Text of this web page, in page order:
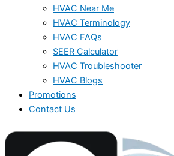
HVAC Near Me
HVAC Terminology
HVAC FAQs
SEER Calculator
HVAC Troubleshooter
HVAC Blogs
Promotions
Contact Us